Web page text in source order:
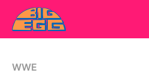
WWE